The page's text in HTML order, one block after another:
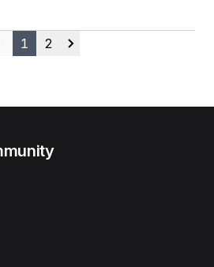
Previous
1 2
Next